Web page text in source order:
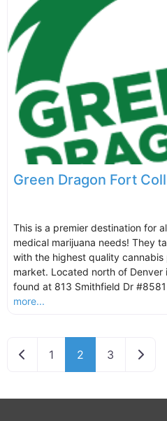
Green Dragon Fort
This is a premier destination for
medical marijuana needs! They
with the highest quality
market. Located north of Denver
found at 813 Smithfield Dr
more...
Newer posts
1 2 3 Older